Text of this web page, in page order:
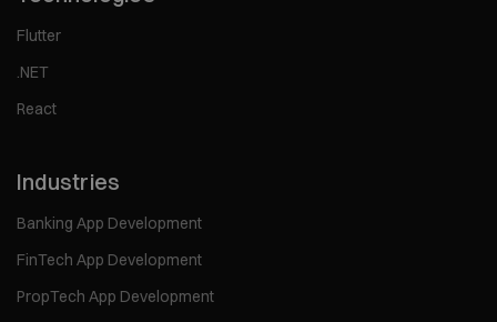
Flutter
.NET
React
Industries
Banking App Development
FinTech App Development
PropTech App Development